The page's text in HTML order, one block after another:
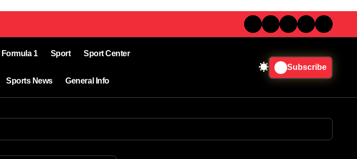
Formula 1 Sport Sport Center
Sports News General Info
Subscribe